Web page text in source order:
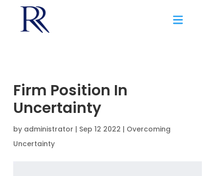
Firm Position In
Uncertainty
by administrator | Sep 12 2022 | Overcoming
Uncertainty